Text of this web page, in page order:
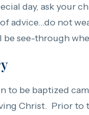
day, ask your
advice...do not
be see-through
to be baptized
Christ. Prior to